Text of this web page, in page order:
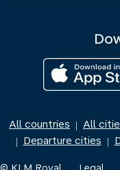
All countries | All
| Departure cities |